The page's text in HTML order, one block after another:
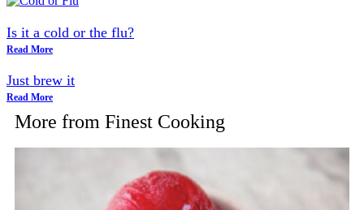
Is it a cold or the flu?
Read More
Just brew it
Read More
More from Finest Cooking